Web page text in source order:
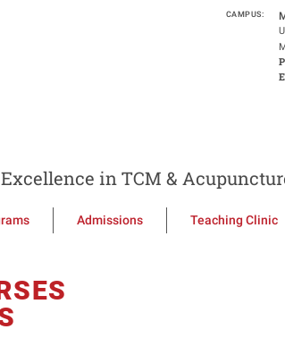
CAMPUS:
P
E
Excellence in TCM &
Admissions Teaching Clinic